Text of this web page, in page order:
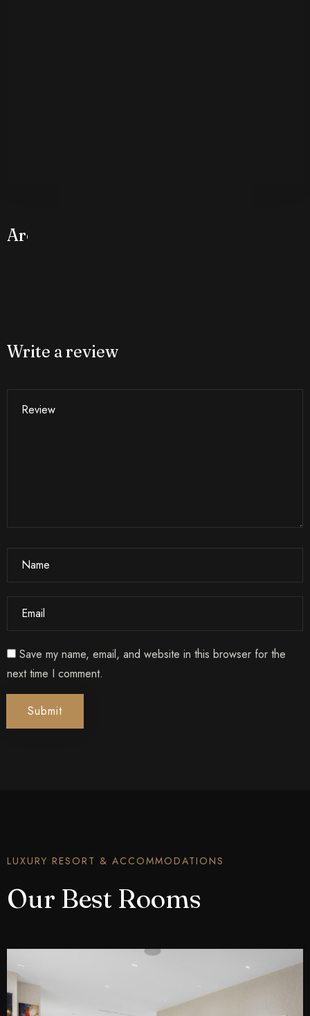
Around The Hotel
Write a review
Save my name, email, and website in this browser for the
next time I comment.
Submit
LUXURY RESORT & ACCOMMODATIONS
Our Best Rooms